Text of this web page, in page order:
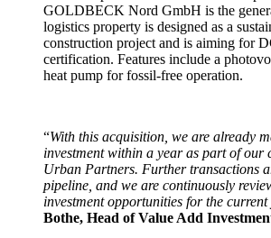
GOLDBECK Nord GmbH is the
logistics property is designed as a
construction project and is aiming for
certification. Features include a
heat pump for fossil-free operation.
“With this acquisition, we are already
investment within a year as part of our
Urban Partners. Further transactions
pipeline, and we are continuously
investment opportunities for the current
Bothe, Head of Value Add